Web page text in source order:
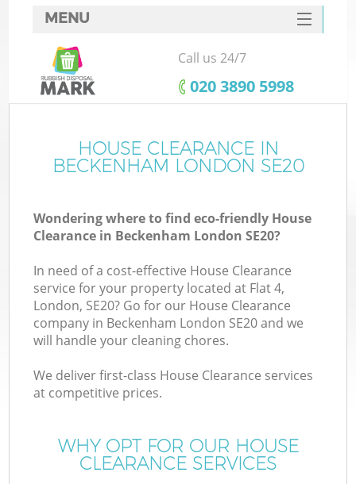
MENU
SERVICES
HOME
FAQ
CONTACTS
Call us 24/7
‎020 3890 5998
HOUSE CLEARANCE IN
BECKENHAM LONDON SE20
Wondering where to find eco-friendly House
Clearance in Beckenham London SE20?
In need of a cost-effective House Clearance
service for your property located at Flat 4,
London, SE20? Go for our House Clearance
company in Beckenham London SE20 and we
will handle your cleaning chores.
We deliver first-class House Clearance services
at competitive prices.
WHY OPT FOR OUR HOUSE
CLEARANCE SERVICES